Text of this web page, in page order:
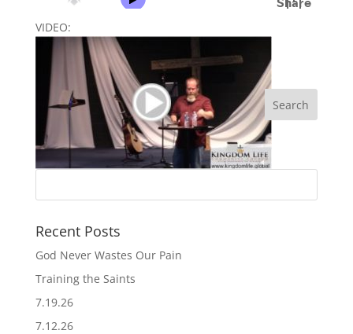
VIDEO:
Recent Posts
God Never Wastes Our Pain
Training the Saints
7.19.26
7.12.26